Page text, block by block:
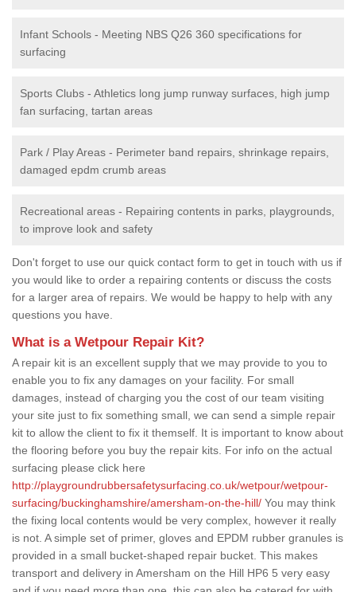
Infant Schools - Meeting NBS Q26 360 specifications for
surfacing
Sports Clubs - Athletics long jump runway surfaces, high jump
fan surfacing, tartan areas
Park / Play Areas - Perimeter band repairs, shrinkage repairs,
damaged epdm crumb areas
Recreational areas - Repairing contents in parks, playgrounds,
to improve look and safety
Don't forget to use our quick contact form to get in touch with us if
you would like to order a repairing contents or discuss the costs
for a larger area of repairs. We would be happy to help with any
questions you have.
What is a Wetpour Repair Kit?
A repair kit is an excellent supply that we may provide to you to
enable you to fix any damages on your facility. For small
damages, instead of charging you the cost of our team visiting
your site just to fix something small, we can send a simple repair
kit to allow the client to fix it themself. It is important to know about
the flooring before you buy the repair kits. For info on the actual
surfacing please click here
http://playgroundrubbersafetysurfacing.co.uk/wetpour/wetpour-
surfacing/buckinghamshire/amersham-on-the-hill/ You may think
the fixing local contents would be very complex, however it really
is not. A simple set of primer, gloves and EPDM rubber granules is
provided in a small bucket-shaped repair bucket. This makes
transport and delivery in Amersham on the Hill HP6 5 very easy